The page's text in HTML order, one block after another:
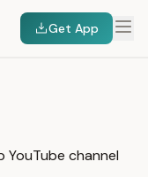
Get App
channel